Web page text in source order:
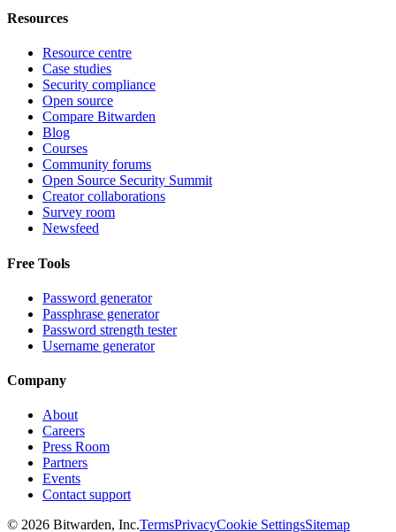
Resources
Resource centre
Case studies
Security compliance
Open source
Compare Bitwarden
Blog
Courses
Community forums
Open Source Security Summit
Creator collaborations
Survey room
Newsfeed
Free Tools
Password generator
Passphrase generator
Password strength tester
Username generator
Company
About
Careers
Press Room
Partners
Events
Contact support
© 2026 Bitwarden, Inc.TermsPrivacyCookie SettingsSitemap